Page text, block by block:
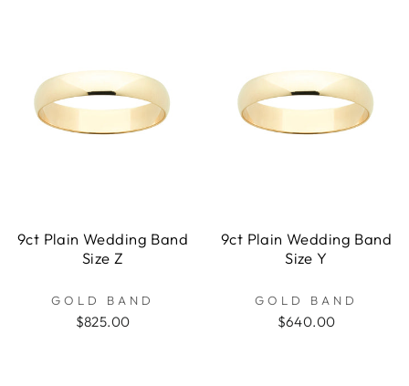
9ct Plain Wedding Band
Size Z
GOLD BAND
$825.00
9ct Plain Wedding Band
Size Y
GOLD BAND
$640.00